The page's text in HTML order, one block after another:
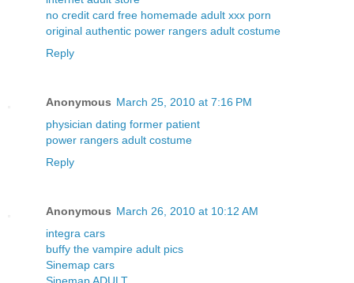
no credit card free homemade adult xxx porn
original authentic power rangers adult costume
Reply
Anonymous March 25, 2010 at 7:16 PM
physician dating former patient
power rangers adult costume
Reply
Anonymous March 26, 2010 at 10:12 AM
integra cars
buffy the vampire adult pics
Sinemap cars